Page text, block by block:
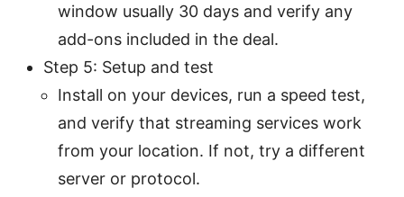
window usually 30 days and verify any
add-ons included in the deal.
Step 5: Setup and test
Install on your devices, run a speed test,
and verify that streaming services work
from your location. If not, try a different
server or protocol.